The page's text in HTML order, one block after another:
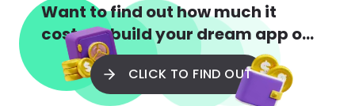
Want to find out how much it
costs to build your dream app or
web app?
CLICK TO FIND OUT